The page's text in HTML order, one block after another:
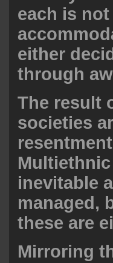
each is
either
through
The result
societies
inevitable
managed,
these are
Mirroring